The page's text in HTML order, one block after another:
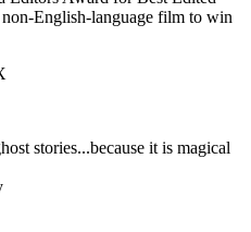
English-language film to win
stories...because it is magical